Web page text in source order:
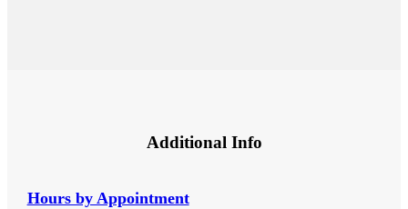
Additional Info
Hours by Appointment